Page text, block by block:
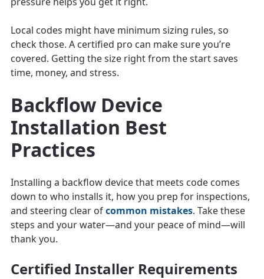
Local codes might have minimum sizing rules, so
check those. A certified pro can make sure you’re
covered. Getting the size right from the start saves
time, money, and stress.
Backflow Device
Installation Best
Practices
Installing a backflow device that meets code comes
down to who installs it, how you prep for inspections,
and steering clear ofcommon mistakes. Take these
steps and your water—and your peace of mind—will
thank you.
Certified Installer Requirements